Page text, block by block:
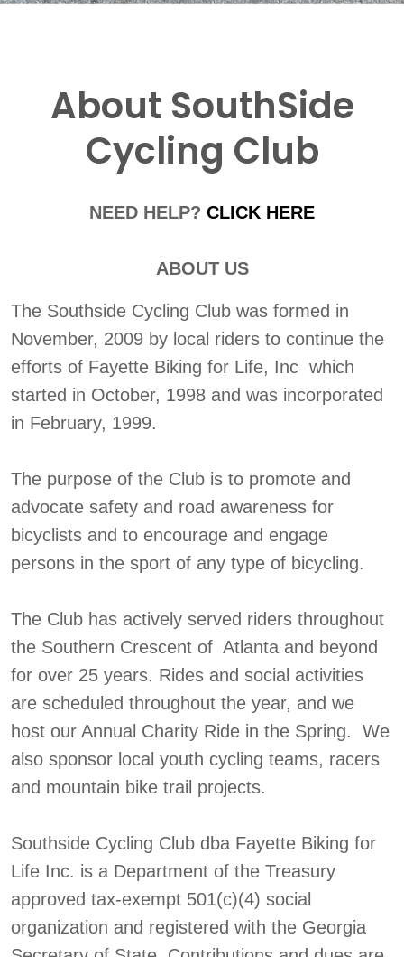
About SouthSide
Cycling Club
NEED HELP?CLICK HERE
ABOUT US
The Southside Cycling Club was formed in
November, 2009 by local riders to continue the
efforts of Fayette Biking for Life, Inc which
started in October, 1998 and was incorporated
in February, 1999.
The purpose of the Club is to promote and
advocate safety and road awareness for
bicyclists and to encourage and engage
persons in the sport of any type of bicycling.
The Club has actively served riders throughout
the Southern Crescent of Atlanta and beyond
for over 25 years. Rides and social activities
are scheduled throughout the year, and we
host our Annual Charity Ride in the Spring. We
also sponsor local youth cycling teams, racers
and mountain bike trail projects.
Southside Cycling Club dba Fayette Biking for
Life Inc. is a Department of the Treasury
approved tax-exempt 501(c)(4) social
organization and registered with the Georgia